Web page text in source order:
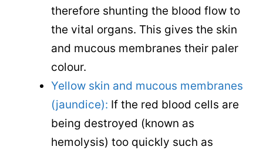
therefore shunting the blood flow to
the vital organs. This gives the skin
and mucous membranes their paler
colour.
Yellow skin and mucous membranes
(jaundice): If the red blood cells are
being destroyed (known as
hemolysis) too quickly such as